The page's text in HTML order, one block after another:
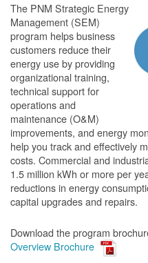
The PNM Strategic Energy
Management (SEM)
program helps business
customers reduce their
energy use by providing
organizational training,
technical support for
operations and
maintenance (O&M)
improvements, and energy
help you track and effectively
costs. Commercial and
1.5 million kWh or more per
reductions in energy
capital upgrades and repairs.
Download the program
Overview Brochure